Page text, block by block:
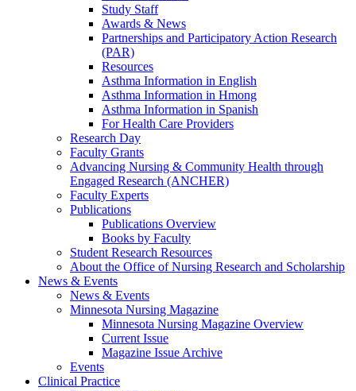
Study Staff
Awards & News
Partnerships and Participatory Action Research
(PAR)
Resources
Asthma Information in English
Asthma Information in Hmong
Asthma Information in Spanish
For Health Care Providers
Research Day
Faculty Grants
Advancing Nursing & Community Health through
Engaged Research (ANCHER)
Faculty Experts
Publications
Publications Overview
Books by Faculty
Student Research Resources
About the Office of Nursing Research and Scholarship
News & Events
News & Events
Minnesota Nursing Magazine
Minnesota Nursing Magazine Overview
Current Issue
Magazine Issue Archive
Events
Clinical Practice